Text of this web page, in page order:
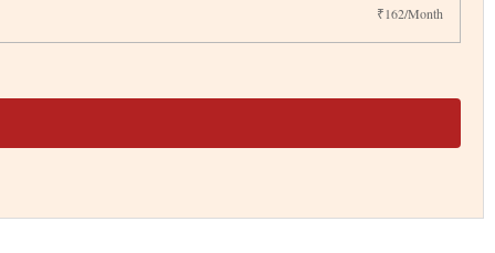
₹162/Month